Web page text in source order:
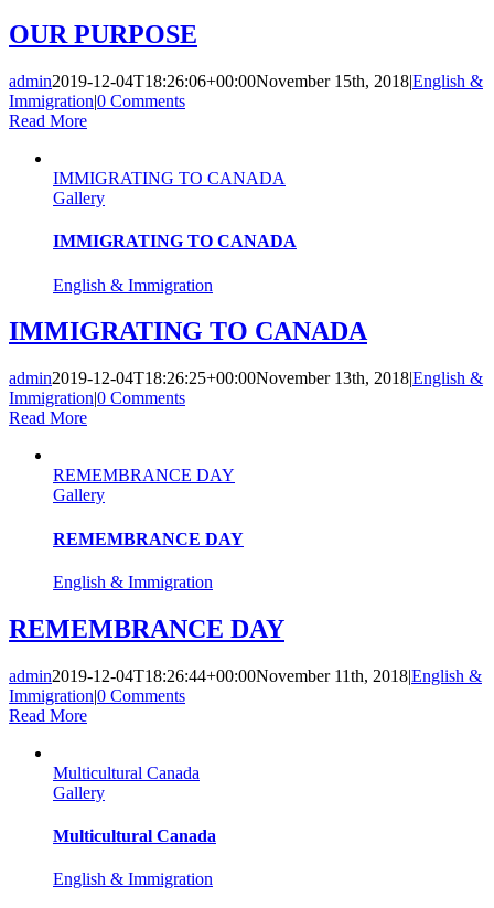
OUR PURPOSE
admin2019-12-04T18:26:06+00:00November 15th, 2018|English &
Immigration|0 Comments
Read More
IMMIGRATING TO CANADA
Gallery
IMMIGRATING TO CANADA
English & Immigration
IMMIGRATING TO CANADA
admin2019-12-04T18:26:25+00:00November 13th, 2018|English &
Immigration|0 Comments
Read More
REMEMBRANCE DAY
Gallery
REMEMBRANCE DAY
English & Immigration
REMEMBRANCE DAY
admin2019-12-04T18:26:44+00:00November 11th, 2018|English &
Immigration|0 Comments
Read More
Multicultural Canada
Gallery
Multicultural Canada
English & Immigration